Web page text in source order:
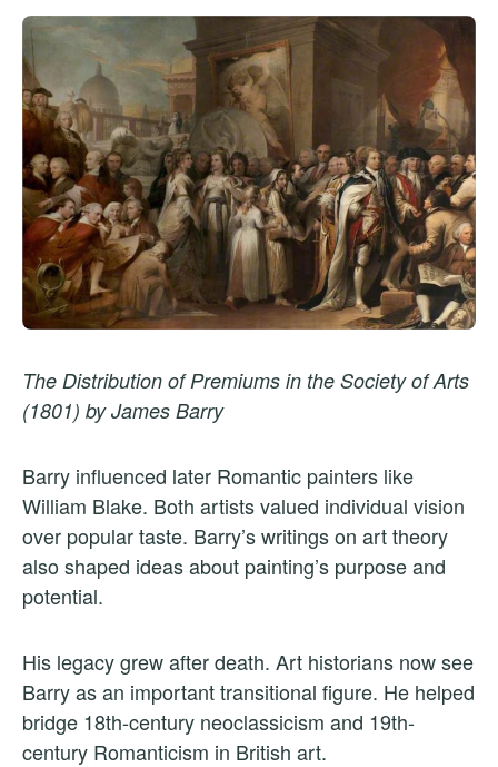
The Distribution of Premiums in the Society of Arts
(1801) by James Barry
Barry influenced later Romantic painters like
William Blake. Both artists valued individual vision
over popular taste. Barry’s writings on art theory
also shaped ideas about painting’s purpose and
potential.
His legacy grew after death. Art historians now see
Barry as an important transitional figure. He helped
bridge 18th-century neoclassicism and 19th-
century Romanticism in British art.